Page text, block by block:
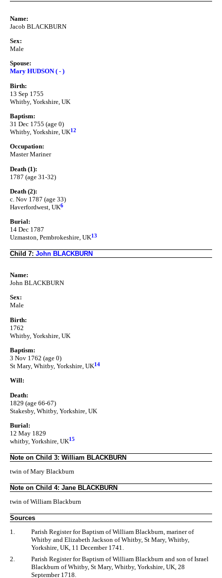
Name:
Jacob BLACKBURN
Sex:
Male
Spouse:
Mary HUDSON ( - )
Birth:
13 Sep 1755
Whitby, Yorkshire, UK
Baptism:
31 Dec 1755 (age 0)
Whitby, Yorkshire, UK12
Occupation:
Master Mariner
Death (1):
1787 (age 31-32)
Death (2):
c. Nov 1787 (age 33)
Haverfordwest, UK6
Burial:
14 Dec 1787
Uzmaston, Pembrokeshire, UK13
Child 7: John BLACKBURN
Name:
John BLACKBURN
Sex:
Male
Birth:
1762
Whitby, Yorkshire, UK
Baptism:
3 Nov 1762 (age 0)
St Mary, Whitby, Yorkshire, UK14
Will:
Death:
1829 (age 66-67)
Stakesby, Whitby, Yorkshire, UK
Burial:
12 May 1829
whitby, Yorkshire, UK15
Note on Child 3: William BLACKBURN
twin of Mary Blackburn
Note on Child 4: Jane BLACKBURN
twin of William Blackburn
Sources
1.
Parish Register for Baptism of William Blackburn, mariner of
Whitby and Elizabeth Jackson of Whitby, St Mary, Whitby,
Yorkshire, UK, 11 December 1741.
2.
Parish Register for Baptism of William Blackburn and son of Israel
Blackburn of Whitby, St Mary, Whitby, Yorkshire, UK, 28
September 1718.